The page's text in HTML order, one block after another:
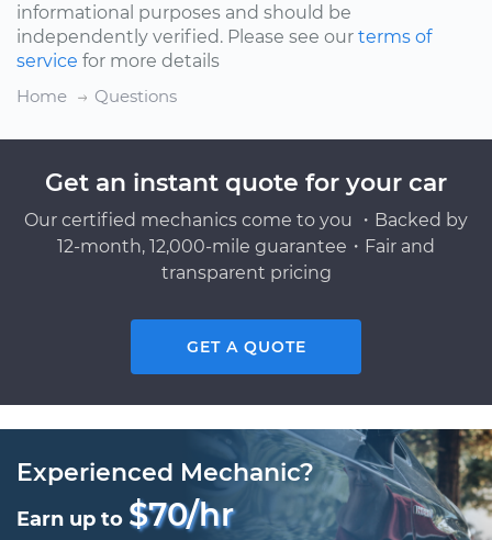
informational purposes and should be
independently verified. Please see our terms of
service for more details
Home
Questions
Get an instant quote for your car
Our certified mechanics come to you ・Backed by
12-month, 12,000-mile guarantee・Fair and
transparent pricing
GET A QUOTE
Experienced Mechanic?
Earn up to $70/hr